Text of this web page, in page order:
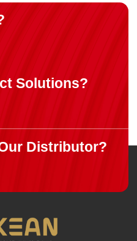
Solutions?
Distributor?